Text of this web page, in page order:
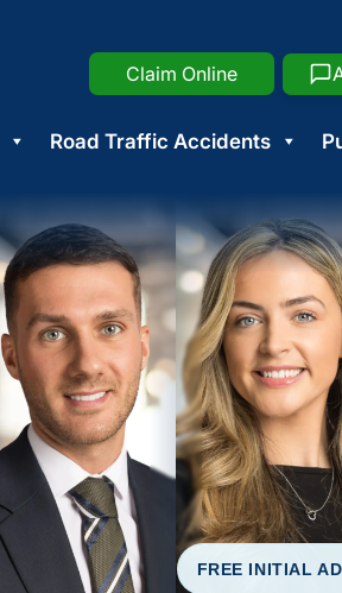
Claim Online
Road Traffic Accidents
FREE INITIAL